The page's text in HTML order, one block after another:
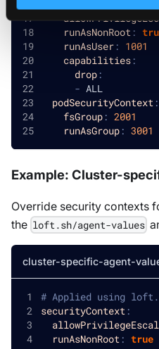
runAsNonRoot:
runAsUser: 1001
capabilities:
drop:
- ALL
podSecurityContext:
fsGroup: 2001
runAsGroup: 3001
Example: Cluster-
Override security contexts
the loft.sh/agent-values
cluster-specific-agent-
# Applied using
securityContext:
runAsNonRoot: true